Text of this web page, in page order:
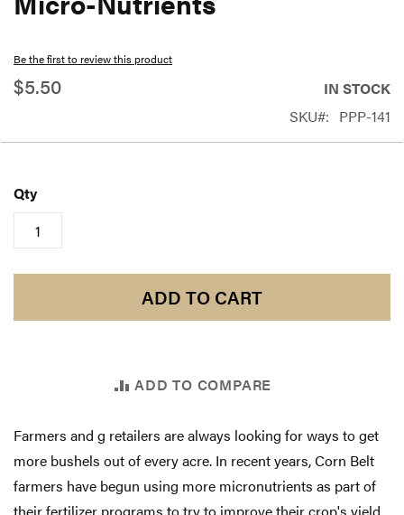
Be the first to review this product
$5.50
IN STOCK
SKU
PPP-141
Qty
ADD TO CART
ADD TO COMPARE
Farmers and g retailers are always looking for ways to get
more bushels out of every acre. In recent years, Corn Belt
farmers have begun using more micronutrients as part of
beginning
the
images